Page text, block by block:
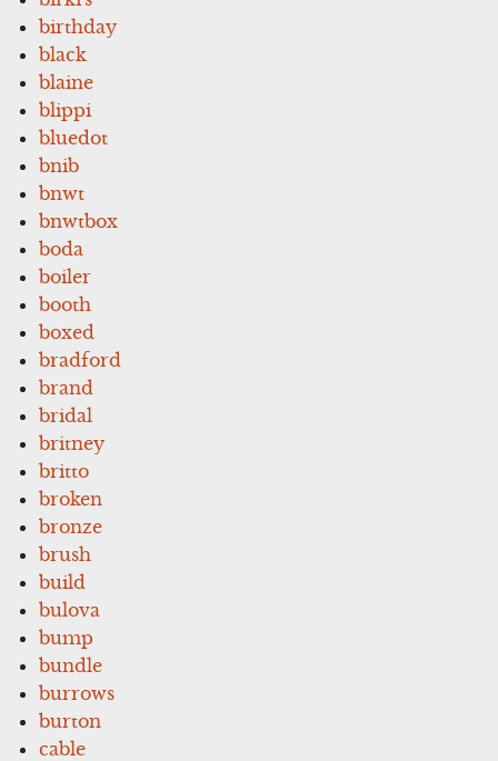
birthday
black
blaine
blippi
bluedot
bnib
bnwt
bnwtbox
boda
boiler
booth
boxed
bradford
brand
bridal
britney
britto
broken
bronze
brush
build
bulova
bump
bundle
burrows
burton
cable